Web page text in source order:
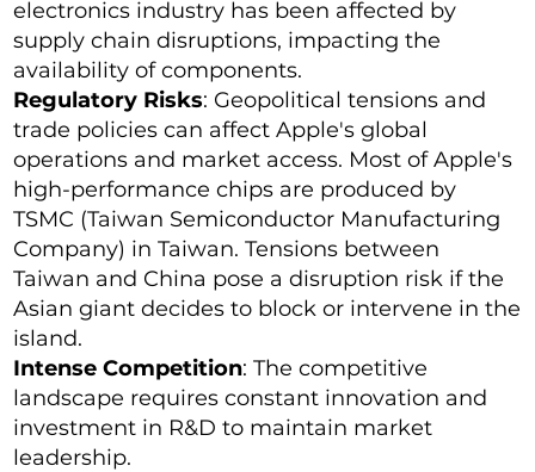
electronics industry has been affected by
supply chain disruptions, impacting the
availability of components.
Regulatory Risks: Geopolitical tensions and
trade policies can affect Apple's global
operations and market access. Most of Apple's
high-performance chips are produced by
TSMC (Taiwan Semiconductor Manufacturing
Company) in Taiwan. Tensions between
Taiwan and China pose a disruption risk if the
Asian giant decides to block or intervene in the
island.
Intense Competition: The competitive
landscape requires constant innovation and
investment in R&D to maintain market
leadership.